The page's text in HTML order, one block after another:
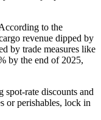
to the
revenue dipped by
by trade measures like
by the end of 2025,
discounts and
or perishables, lock in